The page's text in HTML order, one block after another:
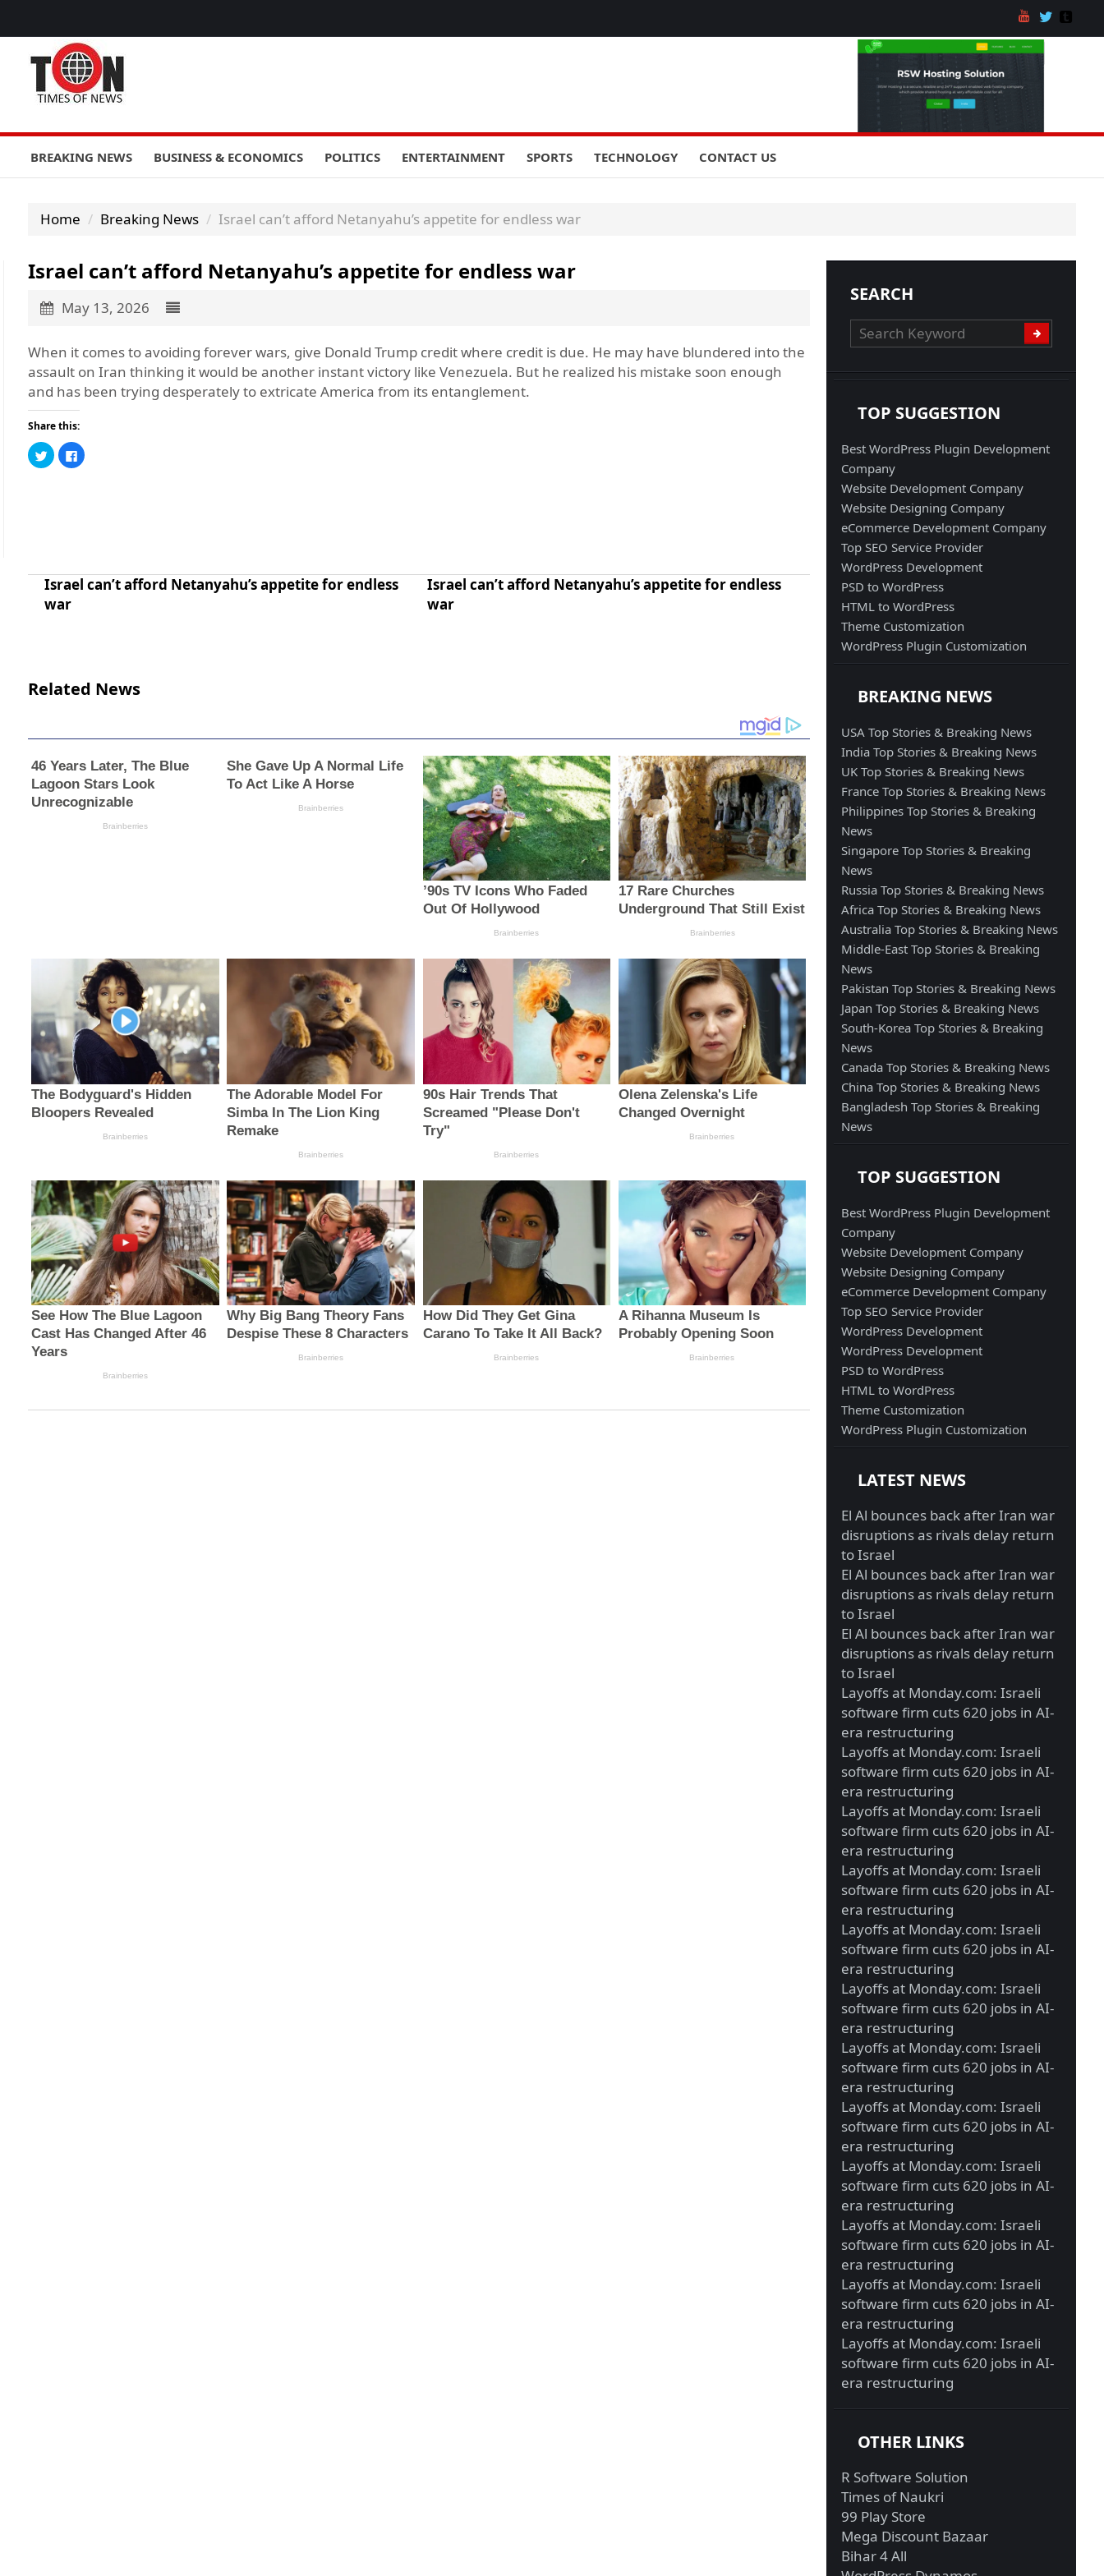
BREAKING NEWS BUSINESS & ECONOMICS POLITICS ENTERTAINMENT SPORTS TECHNOLOGY CONTACT US
Home Breaking News Israel can’t afford Netanyahu’s appetite for endless war
Israel can’t afford Netanyahu’s appetite for endless war
May 13, 2026
When it comes to avoiding forever wars, give Donald Trump credit where credit is due. He may have blundered into the
assault on Iran thinking it would be another instant victory like Venezuela. But he realized his mistake soon enough
and has been trying desperately to extricate America from its entanglement.
Share this:
Click
to
share
Click
to
Israel can’t afford Netanyahu’s appetite for endless
war
Israel can’t afford Netanyahu’s appetite for endless
war
Related News
SEARCH
TOP SUGGESTION
Best WordPress Plugin Development
Company
Website Development Company
Website Designing Company
eCommerce Development Company
Top SEO Service Provider
WordPress Development
PSD to WordPress
HTML to WordPress
Theme Customization
WordPress Plugin Customization
BREAKING NEWS
USA Top Stories & Breaking News
India Top Stories & Breaking News
UK Top Stories & Breaking News
France Top Stories & Breaking News
Philippines Top Stories & Breaking
News
Singapore Top Stories & Breaking
News
Russia Top Stories & Breaking News
Africa Top Stories & Breaking News
Australia Top Stories & Breaking News
Middle-East Top Stories & Breaking
News
Pakistan Top Stories & Breaking News
Japan Top Stories & Breaking News
South-Korea Top Stories & Breaking
News
Canada Top Stories & Breaking News
China Top Stories & Breaking News
Bangladesh Top Stories & Breaking
News
TOP SUGGESTION
Best WordPress Plugin Development
Company
Website Development Company
Website Designing Company
eCommerce Development Company
Top SEO Service Provider
WordPress Development
WordPress Development
PSD to WordPress
HTML to WordPress
Theme Customization
WordPress Plugin Customization
LATEST NEWS
El Al bounces back after Iran war
disruptions as rivals delay return
to Israel
El Al bounces back after Iran war
disruptions as rivals delay return
to Israel
El Al bounces back after Iran war
disruptions as rivals delay return
to Israel
Layoffs at Monday.com: Israeli
software firm cuts 620 jobs in AI-
era restructuring
Layoffs at Monday.com: Israeli
software firm cuts 620 jobs in AI-
era restructuring
Layoffs at Monday.com: Israeli
software firm cuts 620 jobs in AI-
era restructuring
Layoffs at Monday.com: Israeli
software firm cuts 620 jobs in AI-
era restructuring
Layoffs at Monday.com: Israeli
software firm cuts 620 jobs in AI-
era restructuring
Layoffs at Monday.com: Israeli
software firm cuts 620 jobs in AI-
era restructuring
Layoffs at Monday.com: Israeli
software firm cuts 620 jobs in AI-
era restructuring
Layoffs at Monday.com: Israeli
software firm cuts 620 jobs in AI-
era restructuring
Layoffs at Monday.com: Israeli
software firm cuts 620 jobs in AI-
era restructuring
Layoffs at Monday.com: Israeli
software firm cuts 620 jobs in AI-
era restructuring
Layoffs at Monday.com: Israeli
software firm cuts 620 jobs in AI-
era restructuring
Layoffs at Monday.com: Israeli
software firm cuts 620 jobs in AI-
era restructuring
OTHER LINKS
R Software Solution
Times of Naukri
99 Play Store
Mega Discount Bazaar
Bihar 4 All